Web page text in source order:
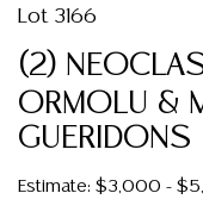
Lot 3166
(2)
ORMOLU &
GUERIDONS
Estimate: $3,000 -